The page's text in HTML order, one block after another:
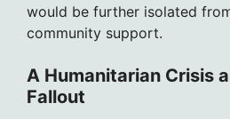
would be further isolated
community support.
A Humanitarian Crisis
Fallout